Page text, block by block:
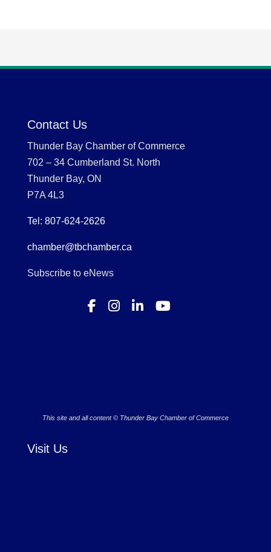
Contact Us
Thunder Bay Chamber of Commerce
702 – 34 Cumberland St. North
Thunder Bay, ON
P7A 4L3
Tel: 807-624-2626
chamber@tbchamber.ca
Subscribe to eNews
This site and all content © Thunder Bay Chamber of Commerce
Visit Us